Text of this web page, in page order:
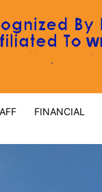
FINANCIAL